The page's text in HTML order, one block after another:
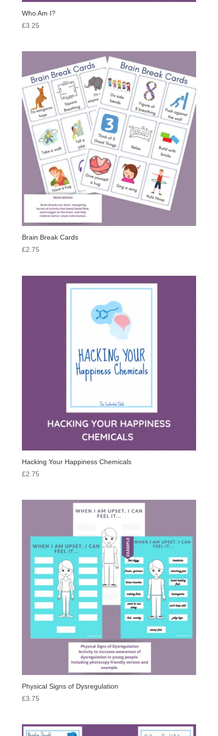
Who Am I?
£3.25
Brain Break Cards
£2.75
Hacking Your Happiness Chemicals
£2.75
Physical Signs of Dysregulation
£3.75